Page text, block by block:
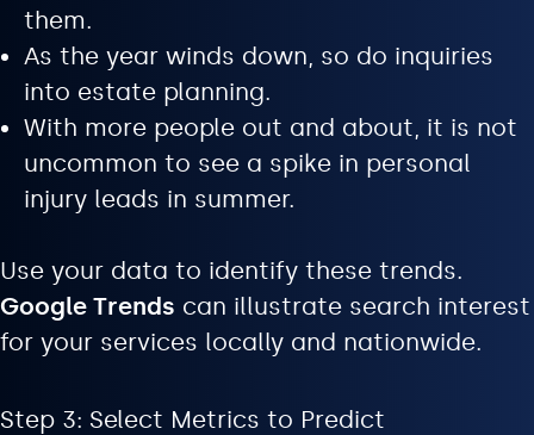
them.
As the year winds down, so do inquiries
into estate planning.
With more people out and about, it is not
uncommon to see a spike in personal
injury leads in summer.
Use your data to identify these trends.
Google Trends can illustrate search interest
for your services locally and nationwide.
Step 3: Select Metrics to Predict